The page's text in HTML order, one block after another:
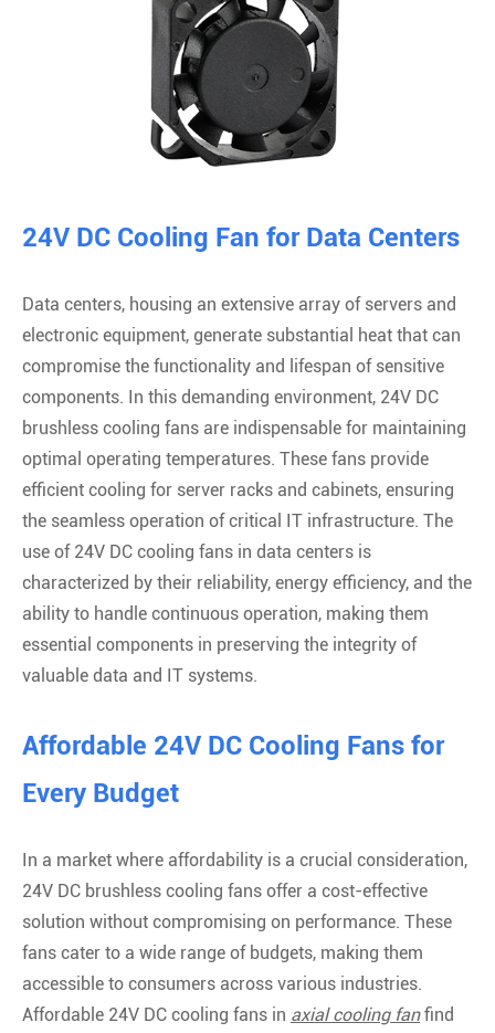
24V DC Cooling Fan for Data Centers
Data centers, housing an extensive array of servers and
electronic equipment, generate substantial heat that can
compromise the functionality and lifespan of sensitive
components. In this demanding environment, 24V DC
brushless cooling fans are indispensable for maintaining
optimal operating temperatures. These fans provide
efficient cooling for server racks and cabinets, ensuring
the seamless operation of critical IT infrastructure. The
use of 24V DC cooling fans in data centers is
characterized by their reliability, energy efficiency, and the
ability to handle continuous operation, making them
essential components in preserving the integrity of
valuable data and IT systems.
Affordable 24V DC Cooling Fans for
Every Budget
In a market where affordability is a crucial consideration,
24V DC brushless cooling fans offer a cost-effective
solution without compromising on performance. These
fans cater to a wide range of budgets, making them
accessible to consumers across various industries.
Affordable 24V DC cooling fans in axial cooling fanfind